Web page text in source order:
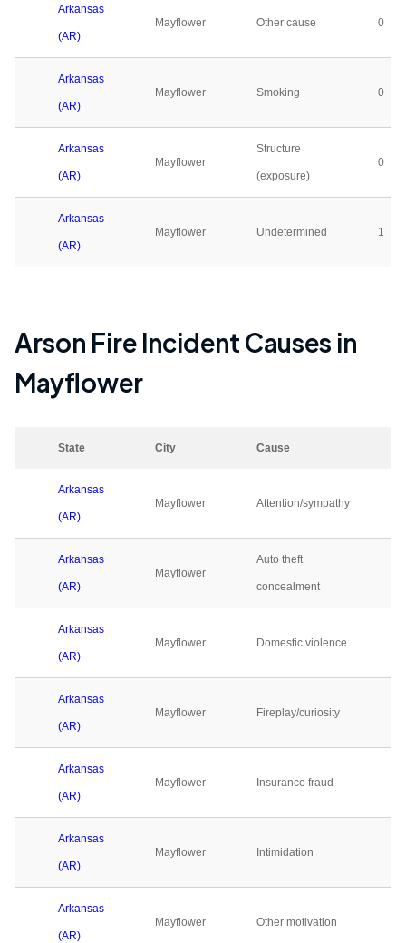
Arkansas
(AR)
Mayflower Other cause 0
Arkansas
(AR)
Mayflower Smoking 0
Arkansas
(AR)
Mayflower
Structure
(exposure)
0
Arkansas
(AR)
Mayflower Undetermined 1
Arson Fire Incident Causes in
Mayflower
State City Cause
Arkansas
(AR)
Mayflower Attention/sympathy
Arkansas
(AR)
Mayflower
Auto theft
concealment
Arkansas
(AR)
Mayflower Domestic violence
Arkansas
(AR)
Mayflower Fireplay/curiosity
Arkansas
(AR)
Mayflower Insurance fraud
Arkansas
(AR)
Mayflower Intimidation
Arkansas
(AR)
Mayflower Other motivation